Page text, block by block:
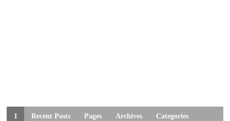
1 Recent Posts Pages Archives Categories